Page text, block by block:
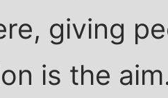
giving
is the